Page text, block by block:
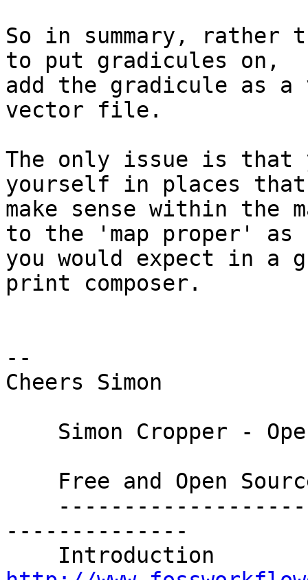
So in summary, rather
to put gradicules on,
add the gradicule as
vector file.
The only issue is that
yourself in places
make sense within the
to the 'map proper' as
you would expect in a
print composer.
--
Cheers Simon
--------------